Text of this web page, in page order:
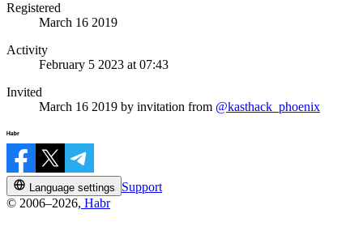
Registered
March 16 2019
Activity
February 5 2023 at 07:43
Invited
March 16 2019 by invitation from @kasthack_phoenix
Language settings
Support
© 2006–2026, Habr